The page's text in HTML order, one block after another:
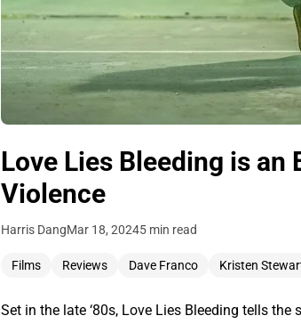
Love Lies Bleeding is
Violence
Harris DangMar 18, 20245 min read
Films Reviews Dave Franco Kristen
Set in the late ‘80s, Love Lies Bleeding tells